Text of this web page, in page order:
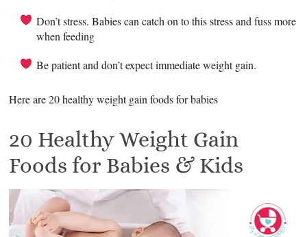
Don’t stress. Babies can catch on to this stress and fuss more
when feeding
Be patient and don’t expect immediate weight gain.
Here are 20 healthy weight gain foods for babies
20 Healthy Weight Gain
Foods for Babies & Kids